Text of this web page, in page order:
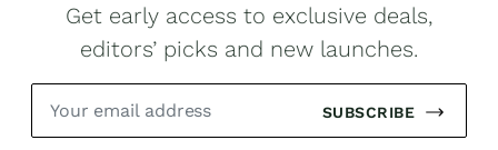
Get early access to exclusive deals,
editors’ picks and new launches.
SUBSCRIBE